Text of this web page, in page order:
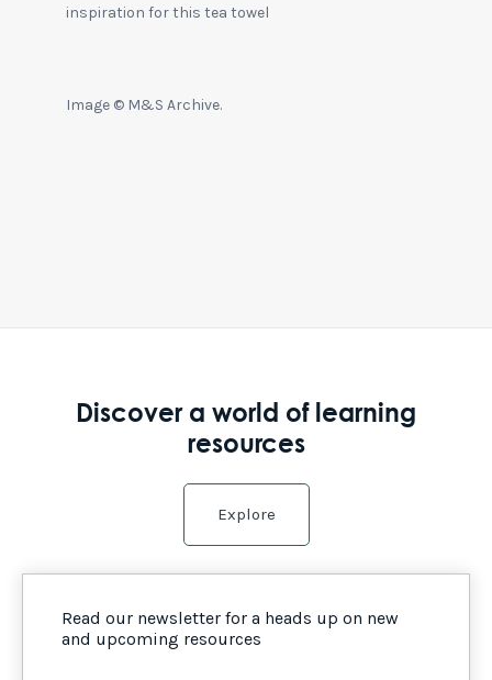
inspiration for this tea towel
Image © M&S Archive.
Discover a world of learning
resources
Explore
Read our newsletter for a heads up on new
and upcoming resources